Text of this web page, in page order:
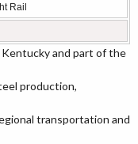
Rail
and part of the
production,
transportation and